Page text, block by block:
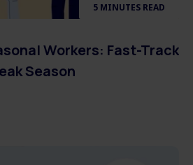
5 MINUTES READ
Workers: Fast-Track
Season